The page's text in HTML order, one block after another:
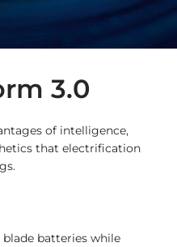
3.0
of intelligence,
that electrification
batteries while